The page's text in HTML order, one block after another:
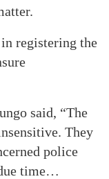
registering the
said, “The
They
police
time…